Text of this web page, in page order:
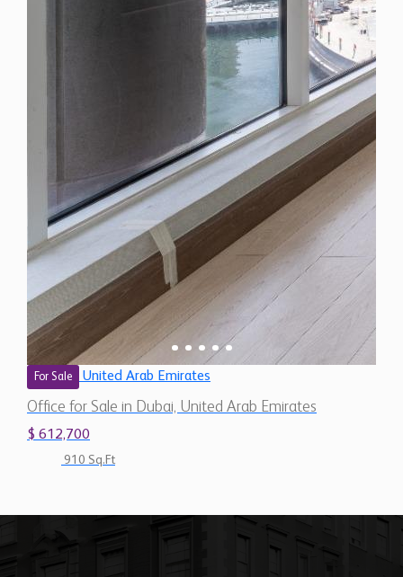
For Sale United Arab Emirates
Office for Sale in Dubai, United Arab Emirates
$ 612,700
910 Sq.Ft